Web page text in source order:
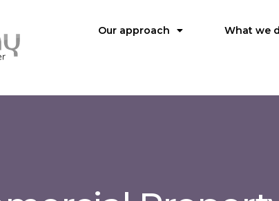
Our approach What we